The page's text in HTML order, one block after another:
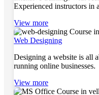
Experienced instructors in
View more
Web Designing
Designing a website is all
running online businesses.
View more